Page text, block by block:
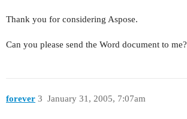
Thank you for considering Aspose.
Can you please send the Word document to me?
forever January 31, 2005, 7:07am
3